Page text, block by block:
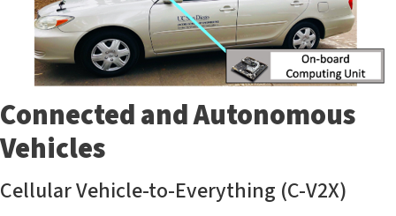
Connected and Autonomous
Vehicles
Cellular Vehicle-to-Everything (C-V2X)